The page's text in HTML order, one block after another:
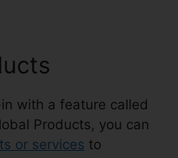
with a feature called
Products, you can
or services to